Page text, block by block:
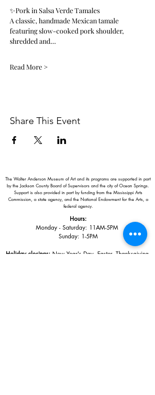
✨Pork in Salsa Verde Tamales
A classic, handmade Mexican tamale
featuring slow-cooked pork shoulder,
shredded and…
Read More >
Share This Event
The Walter Anderson Museum of Art and its programs are supported in part
by the Jackson County Board of Supervisors and the city of Ocean Springs.
Support is also provided in part by funding from the Mississippi Arts
Commission, a state agency, and the National Endowment for the Arts, a
federal agency.
Hours:
Monday - Saturday: 11AM-5PM
Sunday: 1-5PM
Holiday closings: New Year's Day, Easter, Thanksgiving,